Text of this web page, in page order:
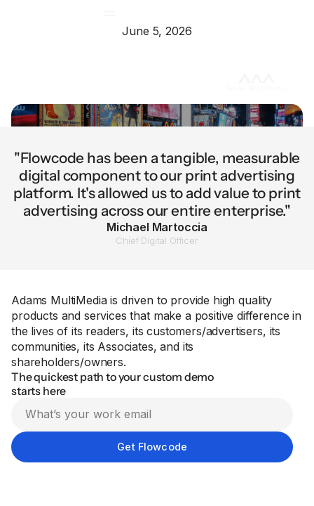
June 5, 2026
"Flowcode has been a tangible, measurable
digital component to our print advertising
platform. It's allowed us to add value to print
advertising across our entire enterprise."
Michael Martoccia
Chief Digital Officer
The quickest path to your custom demo
starts here
Adams MultiMedia is driven to provide high quality
products and services that make a positive difference in
the lives of its readers, its customers/advertisers, its
communities, its Associates, and its
shareholders/owners.